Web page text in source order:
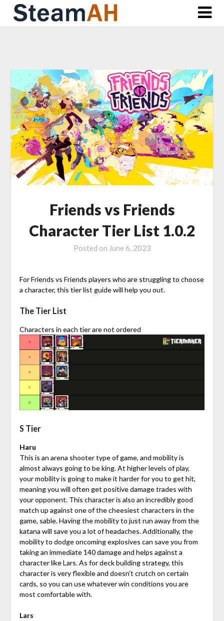
Skip
Friends vs Friends
Character Tier List 1.0.2
Posted on June 6, 2023
For Friends vs Friends players who are struggling to choose
a character, this tier list guide will help you out.
The Tier List
Characters in each tier are not ordered
S Tier
Haru
This is an arena shooter type of game, and mobility is
almost always going to be king. At higher levels of play,
your mobility is going to make it harder for you to get hit,
meaning you will often get positive damage trades with
your opponent. This character is also an incredibly good
match up against one of the cheesiest characters in the
game, sable. Having the mobility to just run away from the
katana will save you a lot of headaches. Additionally, the
mobility to dodge oncoming explosives can save you from
taking an immediate 140 damage and helps against a
character like Lars. As for deck building strategy, this
character is very flexible and doesn’t crutch on certain
cards, so you can use whatever win conditions you are
most comfortable with.
Lars